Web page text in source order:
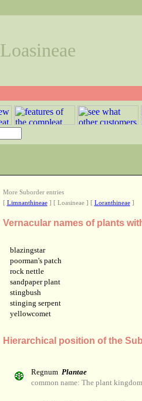
Loasineae
More Suborder entries
[ Limnanthineae] [ Loasineae ] [ Loranthineae]
Vernacular names of plants
blazingstar
poorman's patch
rock nettle
sandpaper plant
stingbush
stinging serpent
yellowcomet
Hierarchical position of the
Regnum Plantae
common name: The plant kingdom